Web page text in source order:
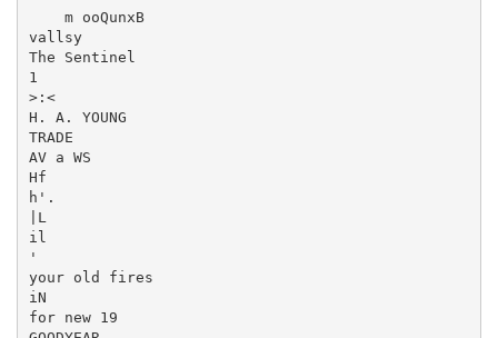
    m ooQunxB
vallsy
The Sentinel
1
>:<
H. A. YOUNG
TRADE
AV a WS
Hf
h'.
|L
il
'
your old fires
iN
for new 19